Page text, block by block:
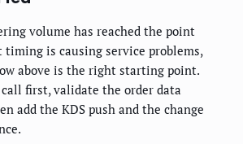
volume has reached the point
timing is causing service problems,
above is the right starting point.
first, validate the order data
add the KDS push and the change